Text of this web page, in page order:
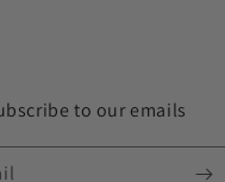
to our emails